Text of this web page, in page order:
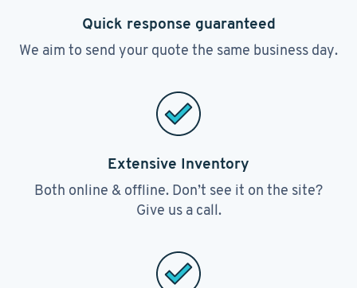
Quick response guaranteed
We aim to send your quote the same business day.
Extensive Inventory
Both online & offline. Don’t see it on the site?
Give us a call.